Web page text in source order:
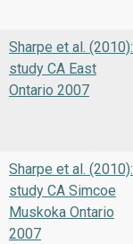
Sharpe et al. (2010):
study CA East
Ontario 2007
Sharpe et al. (2010):
study CA Simcoe
Muskoka Ontario
2007